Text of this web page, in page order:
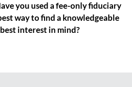
you used a fee-only fiduciary
way to find a knowledgeable
interest in mind?